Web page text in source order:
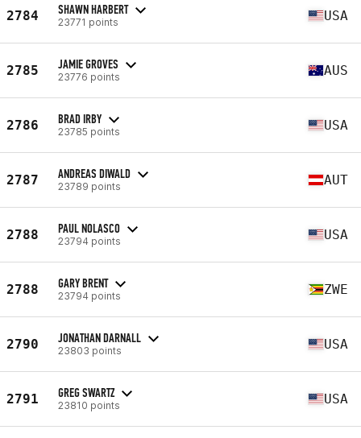
2784 SHAWN HARBERT
23771 points USA
2785 JAMIE GROVES
23776 points AUS
2786 BRAD IRBY
23785 points USA
2787 ANDREAS DIWALD
23789 points AUT
2788 PAUL NOLASCO
23794 points USA
2788 GARY BRENT
23794 points ZWE
2790 JONATHAN DARNALL
23803 points USA
2791 GREG SWARTZ
23810 points USA